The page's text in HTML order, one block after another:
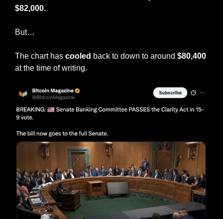
$82,000.
But…
The chart has cooled back to down to around $80,400
at the time of writing.